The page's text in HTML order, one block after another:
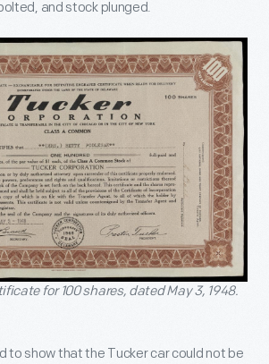
and stock plunged.
for 100 shares, dated May 3, 1948.
to show that the Tucker car could not be